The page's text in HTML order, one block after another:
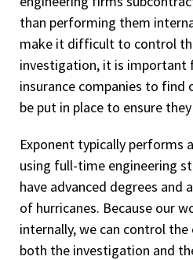
than performing them
make it difficult to control
investigation, it is important
insurance companies to
be put in place to ensure
Exponent typically performs
using full-time engineering
have advanced degrees and
of hurricanes. Because our
internally, we can control
both the investigation and